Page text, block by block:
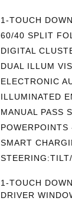
1-TOUCH
60/40 SPLIT
DIGITAL
DUAL ILLUM
ELECTRONIC
ILLUMINATED
MANUAL PASS
POWERPOINTS
SMART
1-TOUCH DOWN
DRIVER